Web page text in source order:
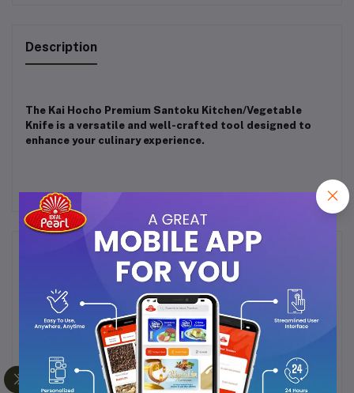
Description
The Kai Hocho Premium Santoku Kitchen/Vegetable
Knife is a versatile and well-crafted tool designed to
enhance your culinary experience.
Frequently Bought Products